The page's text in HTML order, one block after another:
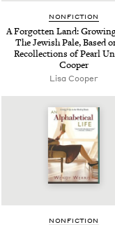
NON­FIC­TION
A For­got­ten Land:
The Jew­ish Pale, Based
Rec­ol­lec­tions of Pearl
Cooper
Lisa Cooper
NON­FIC­TION